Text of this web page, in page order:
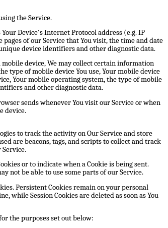
the Service.
Device's Internet Protocol address (e.g. IP
of our Service that You visit, the time and date
device identifiers and other diagnostic data.
mobile device, We may collect certain information
type of mobile device You use, Your mobile device
Your mobile operating system, the type of mobile
and other diagnostic data.
sends whenever You visit our Service or when
device.
to track the activity on Our Service and store
are beacons, tags, and scripts to collect and track
or to indicate when a Cookie is being sent.
not be able to use some parts of our Service.
Persistent Cookies remain on your personal
while Session Cookies are deleted as soon as You
the purposes set out below: